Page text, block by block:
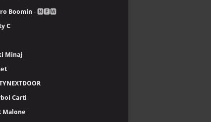
Boomin- 🅽🅴🆆
C
Minaj
Carti
Malone